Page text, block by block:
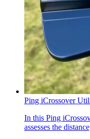
Ping iCrossover
In this Ping
assesses the